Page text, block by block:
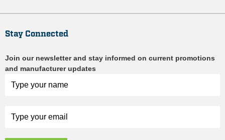
Stay Connected
Join our newsletter and stay informed on current promotions
and manufacturer updates